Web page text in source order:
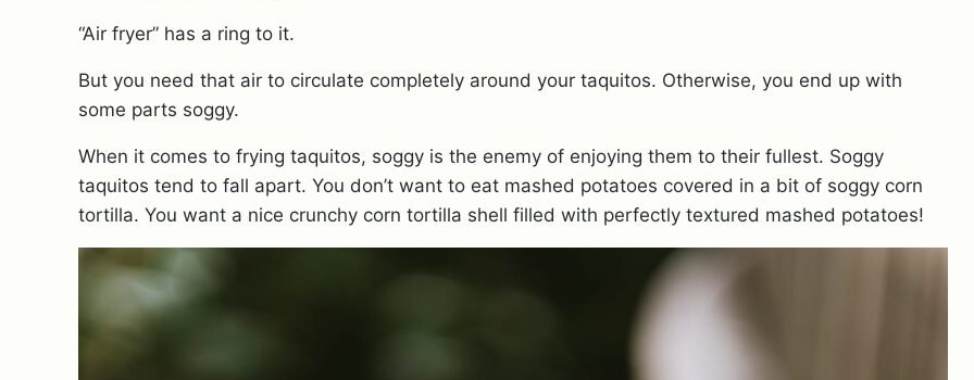
“Air fryer” has a ring to it.
But you need that air to circulate completely around your taquitos. Otherwise, you end up with
some parts soggy.
When it comes to frying taquitos, soggy is the enemy of enjoying them to their fullest. Soggy
taquitos tend to fall apart. You don’t want to eat mashed potatoes covered in a bit of soggy corn
tortilla. You want a nice crunchy corn tortilla shell filled with perfectly textured mashed potatoes!